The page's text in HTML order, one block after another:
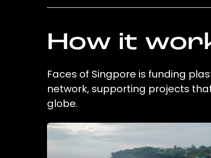
How it
Faces of Singpore is funding
network, supporting projects
globe.